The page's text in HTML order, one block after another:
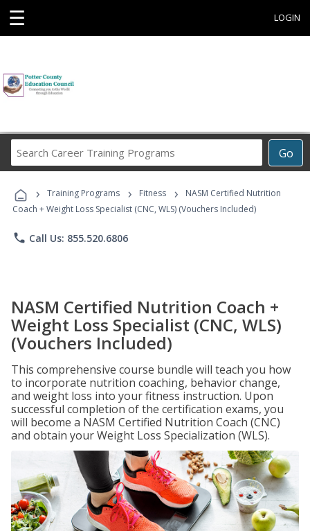
☰ LOGIN
Go
Career
Programs
› Training Programs › Fitness ›
NASM Certified Nutrition
Coach + Weight Loss Specialist (CNC, WLS) (Vouchers Included)
phone Call Us: 855.520.6806
NASM Certified Nutrition Coach +
Weight Loss Specialist (CNC, WLS)
(Vouchers Included)
This comprehensive course bundle will teach you how
to incorporate nutrition coaching, behavior change,
and weight loss into your fitness instruction. Upon
successful completion of the certification exams, you
will become a NASM Certified Nutrition Coach (CNC)
and obtain your Weight Loss Specialization (WLS).